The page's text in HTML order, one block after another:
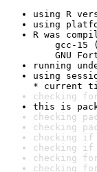
using R
using
R was
gcc-15
GNU
running
using
* current
checking
this is
checking
checking
checking if
checking if
checking
checking